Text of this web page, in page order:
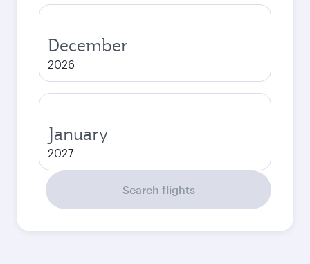
December
2026
January
2027
Search flights